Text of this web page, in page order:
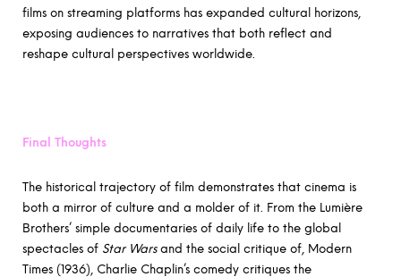
films on streaming platforms has expanded cultural horizons,
exposing audiences to narratives that both reflect and
reshape cultural perspectives worldwide.
Final Thoughts
The historical trajectory of film demonstrates that cinema is
both a mirror of culture and a molder of it. From the Lumière
Brothers’ simple documentaries of daily life to the global
spectacles of Star Warsand the social critique of, Modern
Times (1936), Charlie Chaplin’s comedy critiques the